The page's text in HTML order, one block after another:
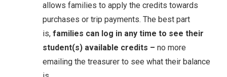
allows families to apply the credits towards
purchases or trip payments. The best part
is, families can log in any time to see their
student(s) available credits – no more
emailing the treasurer to see what their balance